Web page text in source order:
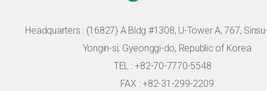
Headquarters : (16827) A Bldg #1308, U-Tower A, 767,
Yongin-si, Gyeonggi-do, Republic of Korea
TEL : +82-70-7770-5548
FAX : +82-31-299-2209